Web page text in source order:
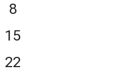
8
15
22